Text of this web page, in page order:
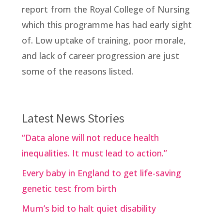
report from the Royal College of Nursing
which this programme has had early sight
of. Low uptake of training, poor morale,
and lack of career progression are just
some of the reasons listed.
Latest News Stories
“Data alone will not reduce health
inequalities. It must lead to action.”
Every baby in England to get life-saving
genetic test from birth
Mum’s bid to halt quiet disability